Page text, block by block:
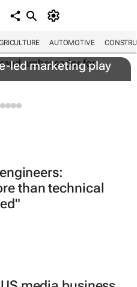
AUTOMOTIVE
brand
led marketing play
than technical